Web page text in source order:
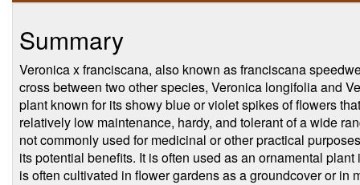
Summary
Veronica x franciscana, also known as franciscana
cross between two other species, Veronica longifolia and
plant known for its showy blue or violet spikes of flowers
relatively low maintenance, hardy, and tolerant of a wide
not commonly used for medicinal or other practical
its potential benefits. It is often used as an ornamental
is often cultivated in flower gardens as a groundcover or in